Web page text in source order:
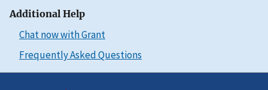
Additional Help
Chat now with Grant
Frequently Asked Questions